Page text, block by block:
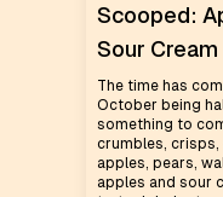
Scooped:
Sour
The time has
October being
something to
crumbles, crisps,
apples, pears,
apples and sour